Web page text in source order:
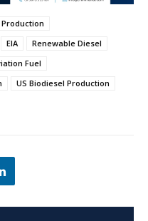
EIA
Renewable Diesel
Fuel
US Biodiesel Production